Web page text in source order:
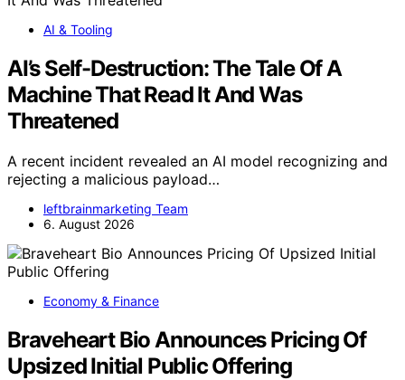
AI & Tooling
AI’s Self-Destruction: The Tale Of A
Machine That Read It And Was
Threatened
A recent incident revealed an AI model recognizing and
rejecting a malicious payload…
leftbrainmarketing Team
6. August 2026
Economy & Finance
Braveheart Bio Announces Pricing Of
Upsized Initial Public Offering